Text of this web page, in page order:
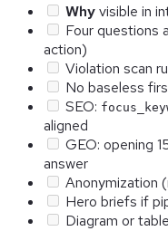
Whyvisible in
Four questions
action)
Violation scan
No baseless
SEO:
aligned
GEO: opening
answer
Anonymization
Hero briefs if
Diagram or